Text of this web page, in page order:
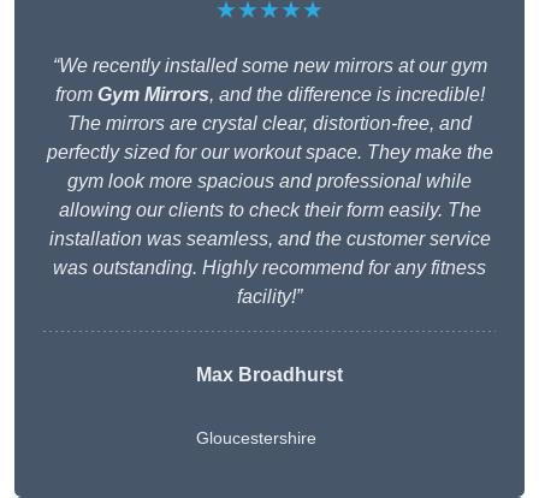
★★★★★
“We recently installed some new mirrors at our gym
from Gym Mirrors, and the difference is incredible!
The mirrors are crystal clear, distortion-free, and
perfectly sized for our workout space. They make the
gym look more spacious and professional while
allowing our clients to check their form easily. The
installation was seamless, and the customer service
was outstanding. Highly recommend for any fitness
facility!”
Max Broadhurst
Gloucestershire